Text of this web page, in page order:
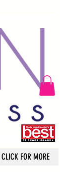
CLICK FOR MORE